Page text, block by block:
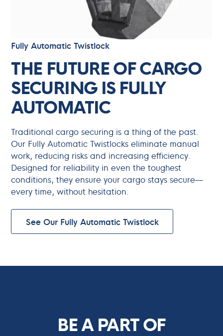
Fully Automatic Twistlock
THE FUTURE OF CARGO
SECURING IS FULLY
AUTOMATIC
Traditional cargo securing is a thing of the past.
Our Fully Automatic Twistlocks eliminate manual
work, reducing risks and increasing efficiency.
Designed for reliability in even the toughest
conditions, they ensure your cargo stays secure—
every time, without hesitation.
See Our Fully Automatic Twistlock
BE A PART OF